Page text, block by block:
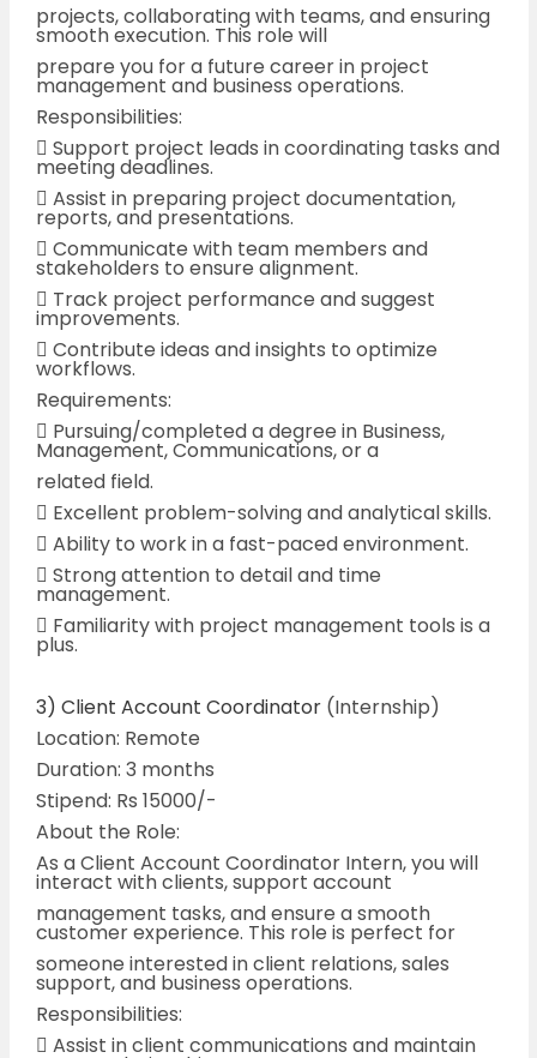
projects, collaborating with teams, and ensuring
smooth execution. This role will
prepare you for a future career in project
management and business operations.
Responsibilities:
 Support project leads in coordinating tasks and
meeting deadlines.
 Assist in preparing project documentation,
reports, and presentations.
 Communicate with team members and
stakeholders to ensure alignment.
 Track project performance and suggest
improvements.
 Contribute ideas and insights to optimize
workflows.
Requirements:
 Pursuing/completed a degree in Business,
Management, Communications, or a
related field.
 Excellent problem-solving and analytical skills.
 Ability to work in a fast-paced environment.
 Strong attention to detail and time
management.
 Familiarity with project management tools is a
plus.
3) Client Account Coordinator (Internship)
Location: Remote
Duration: 3 months
Stipend: Rs 15000/-
About the Role:
As a Client Account Coordinator Intern, you will
interact with clients, support account
management tasks, and ensure a smooth
customer experience. This role is perfect for
someone interested in client relations, sales
support, and business operations.
Responsibilities:
 Assist in client communications and maintain